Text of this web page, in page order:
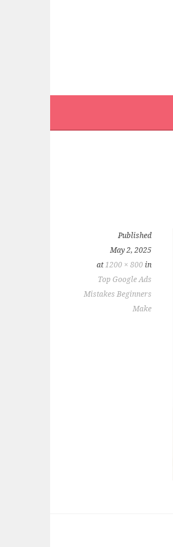
Published
May 2, 2025
at1200 × 800 in
Top Google Ads
Mistakes Beginners
Make